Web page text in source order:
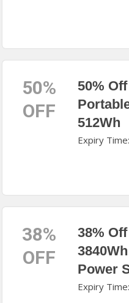
50%
OFF
50%
512Wh
Expiry
38%
OFF
38%
Power
Expiry